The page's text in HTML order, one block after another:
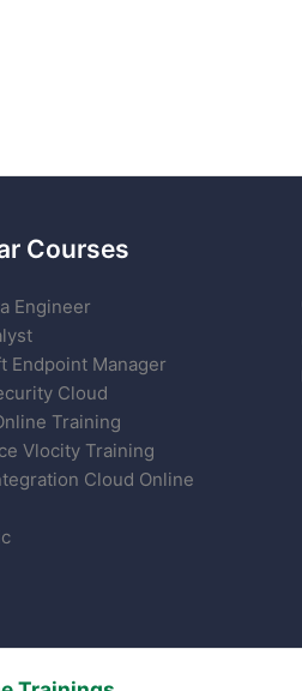
Courses
Engineer
Endpoint Manager
Cloud
Training
Vlocity Training
Cloud Online